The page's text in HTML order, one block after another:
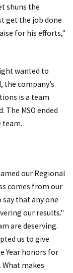
shuns the
get the job done
for his efforts,"
wanted to
the company’s
is a team
The MSO ended
team.
our Regional
comes from our
say that any one
our results."
are deserving.
us to give
Year honors for
What makes